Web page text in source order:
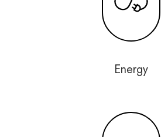
Energy